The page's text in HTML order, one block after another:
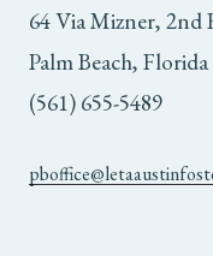
64 Via Mizner, 2nd
Palm Beach,
(561) 655-5489